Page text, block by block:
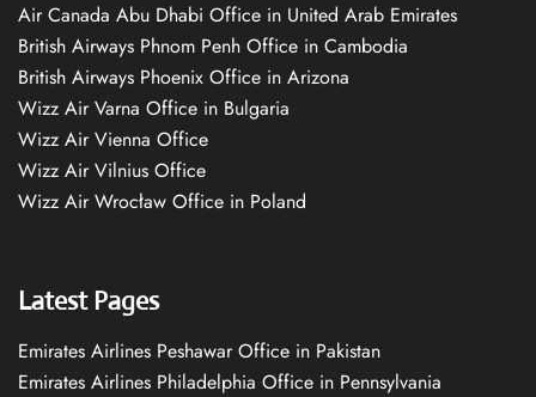
Air Canada Abu Dhabi Office in United Arab Emirates
British Airways Phnom Penh Office in Cambodia
British Airways Phoenix Office in Arizona
Wizz Air Varna Office in Bulgaria
Wizz Air Vienna Office
Wizz Air Vilnius Office
Wizz Air Wrocław Office in Poland
Latest Pages
Emirates Airlines Peshawar Office in Pakistan
Emirates Airlines Philadelphia Office in Pennsylvania